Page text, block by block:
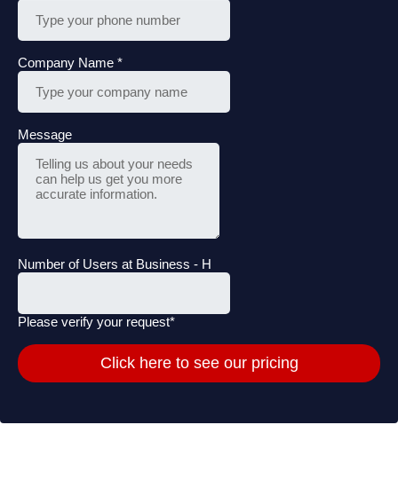
Company Name *
Message
Number of Users at Business - H
Please verify your request*
Click here to see our pricing